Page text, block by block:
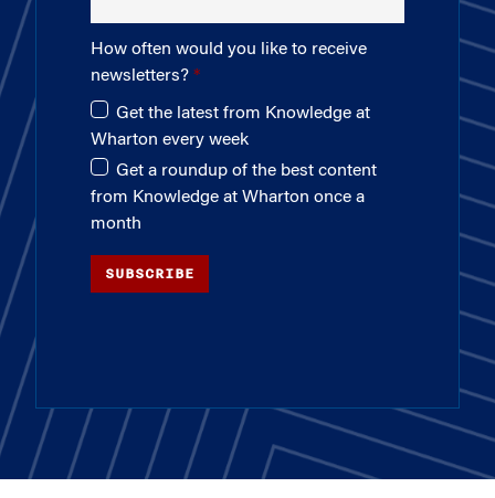
How often would you like to receive
newsletters?
Get the latest from Knowledge at
Wharton every week
Get a roundup of the best content
from Knowledge at Wharton once a
month
SUBSCRIBE